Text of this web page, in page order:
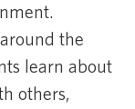
the
learn about
others,